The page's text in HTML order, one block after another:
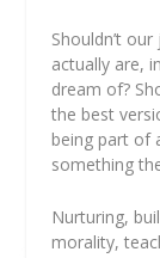
Shouldn’t
actuallyare,
dream of?
the best
being part of
something
Nurturing,
morality,